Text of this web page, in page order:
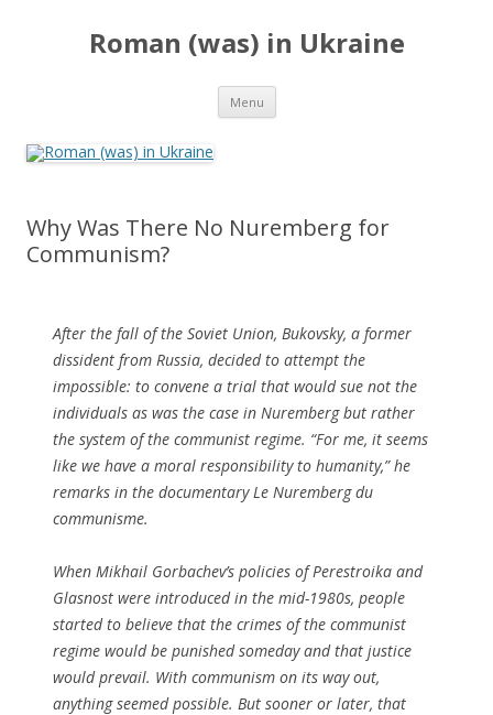
Roman (was) in Ukraine
Menu Skip
content
Why Was There No Nuremberg for
Communism?
After the fall of the Soviet Union, Bukovsky, a former
dissident from Russia, decided to attempt the
impossible: to convene a trial that would sue not the
individuals as was the case in Nuremberg but rather
the system of the communist regime. “For me, it seems
like we have a moral responsibility to humanity,” he
remarks in the documentary Le Nuremberg du
communisme.
When Mikhail Gorbachev’s policies of Perestroika and
Glasnost were introduced in the mid-1980s, people
started to believe that the crimes of the communist
regime would be punished someday and that justice
would prevail. With communism on its way out,
anything seemed possible. But sooner or later, that